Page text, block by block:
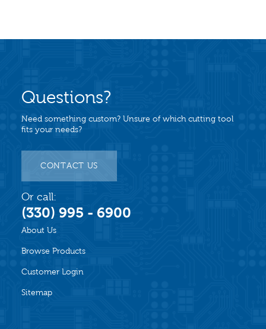
About Us
Browse Products
Customer Login
Sitemap
Questions?
Need something custom? Unsure of which cutting tool
fits your needs?
CONTACT US
Or call:
(330) 995 - 6900